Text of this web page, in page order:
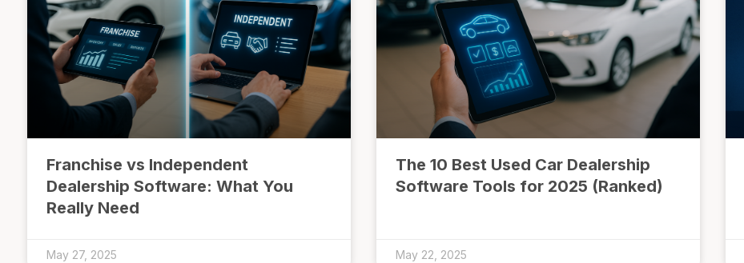
Franchise vs Independent
Dealership Software: What You
Really Need
May 27, 2025
The 10 Best Used Car Dealership
Software Tools for 2025 (Ranked)
May 22, 2025